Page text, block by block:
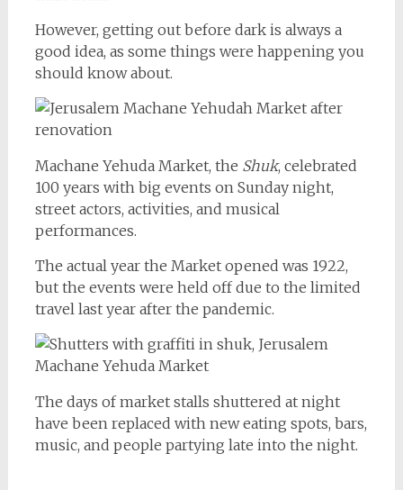
However, getting out before dark is always a
good idea, as some things were happening you
should know about.
Machane Yehuda Market, the Shuk, celebrated
100 years with big events on Sunday night,
street actors, activities, and musical
performances.
The actual year the Market opened was 1922,
but the events were held off due to the limited
travel last year after the pandemic.
The days of market stalls shuttered at night
have been replaced with new eating spots, bars,
music, and people partying late into the night.